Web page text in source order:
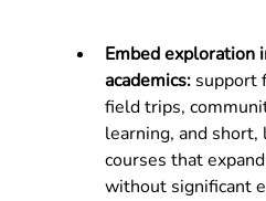
Embed exploration
academics: support
field trips,
learning, and
courses that
without significant